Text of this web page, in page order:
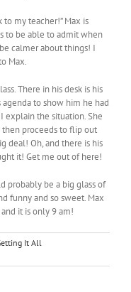
my teacher!” Max is
to be able to admit when
calmer about things! I
Max.
There in his desk is his
to show him he had
explain the situation. She
then proceeds to flip out
deal! Oh, and there is his
it! Get me out of here!
probably be a big glass of
funny and so sweet. Max
it is only 9 am!
It All